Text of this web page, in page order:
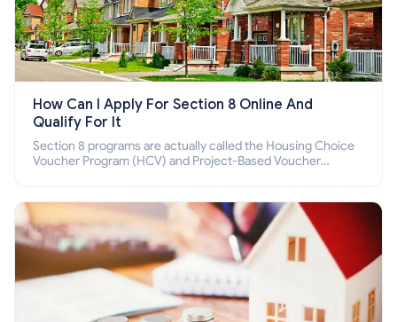
How Can I Apply For Section 8 Online And
Qualify For It
Section 8 programs are actually called the Housing Choice
Voucher Program (HCV) and Project-Based Voucher